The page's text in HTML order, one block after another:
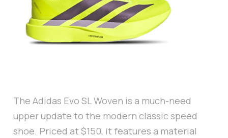
The Adidas Evo SL Woven is a much-need
upper update to the modern classic speed
shoe. Priced at $150, it features a material